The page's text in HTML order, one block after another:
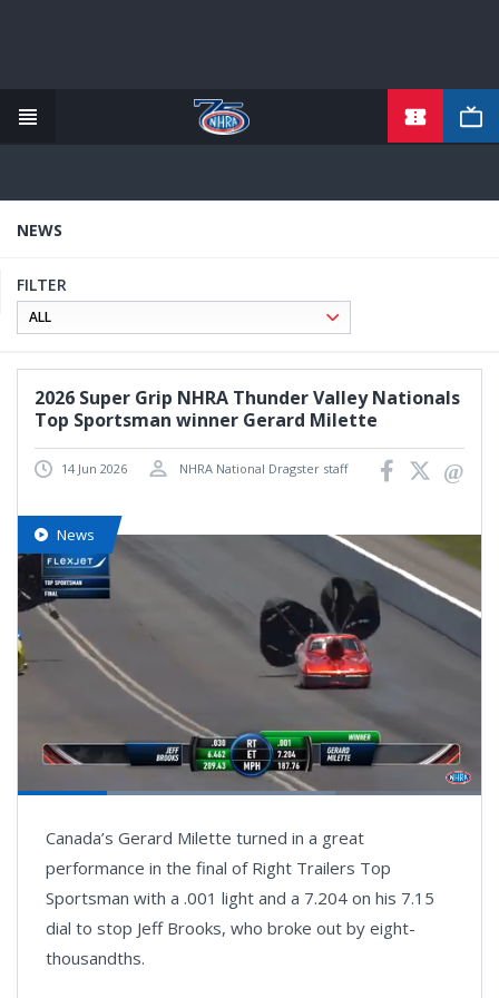
content
NEWS
FILTER
2026 Super Grip NHRA Thunder Valley Nationals
Top Sportsman winner Gerard Milette
14 Jun 2026 NHRA National Dragster staff
News
playlist
Loaded:
Canada’s Gerard Milette turned in a great
performance in the final of Right Trailers Top
Sportsman with a .001 light and a 7.204 on his 7.15
dial to stop Jeff Brooks, who broke out by eight-
thousandths.